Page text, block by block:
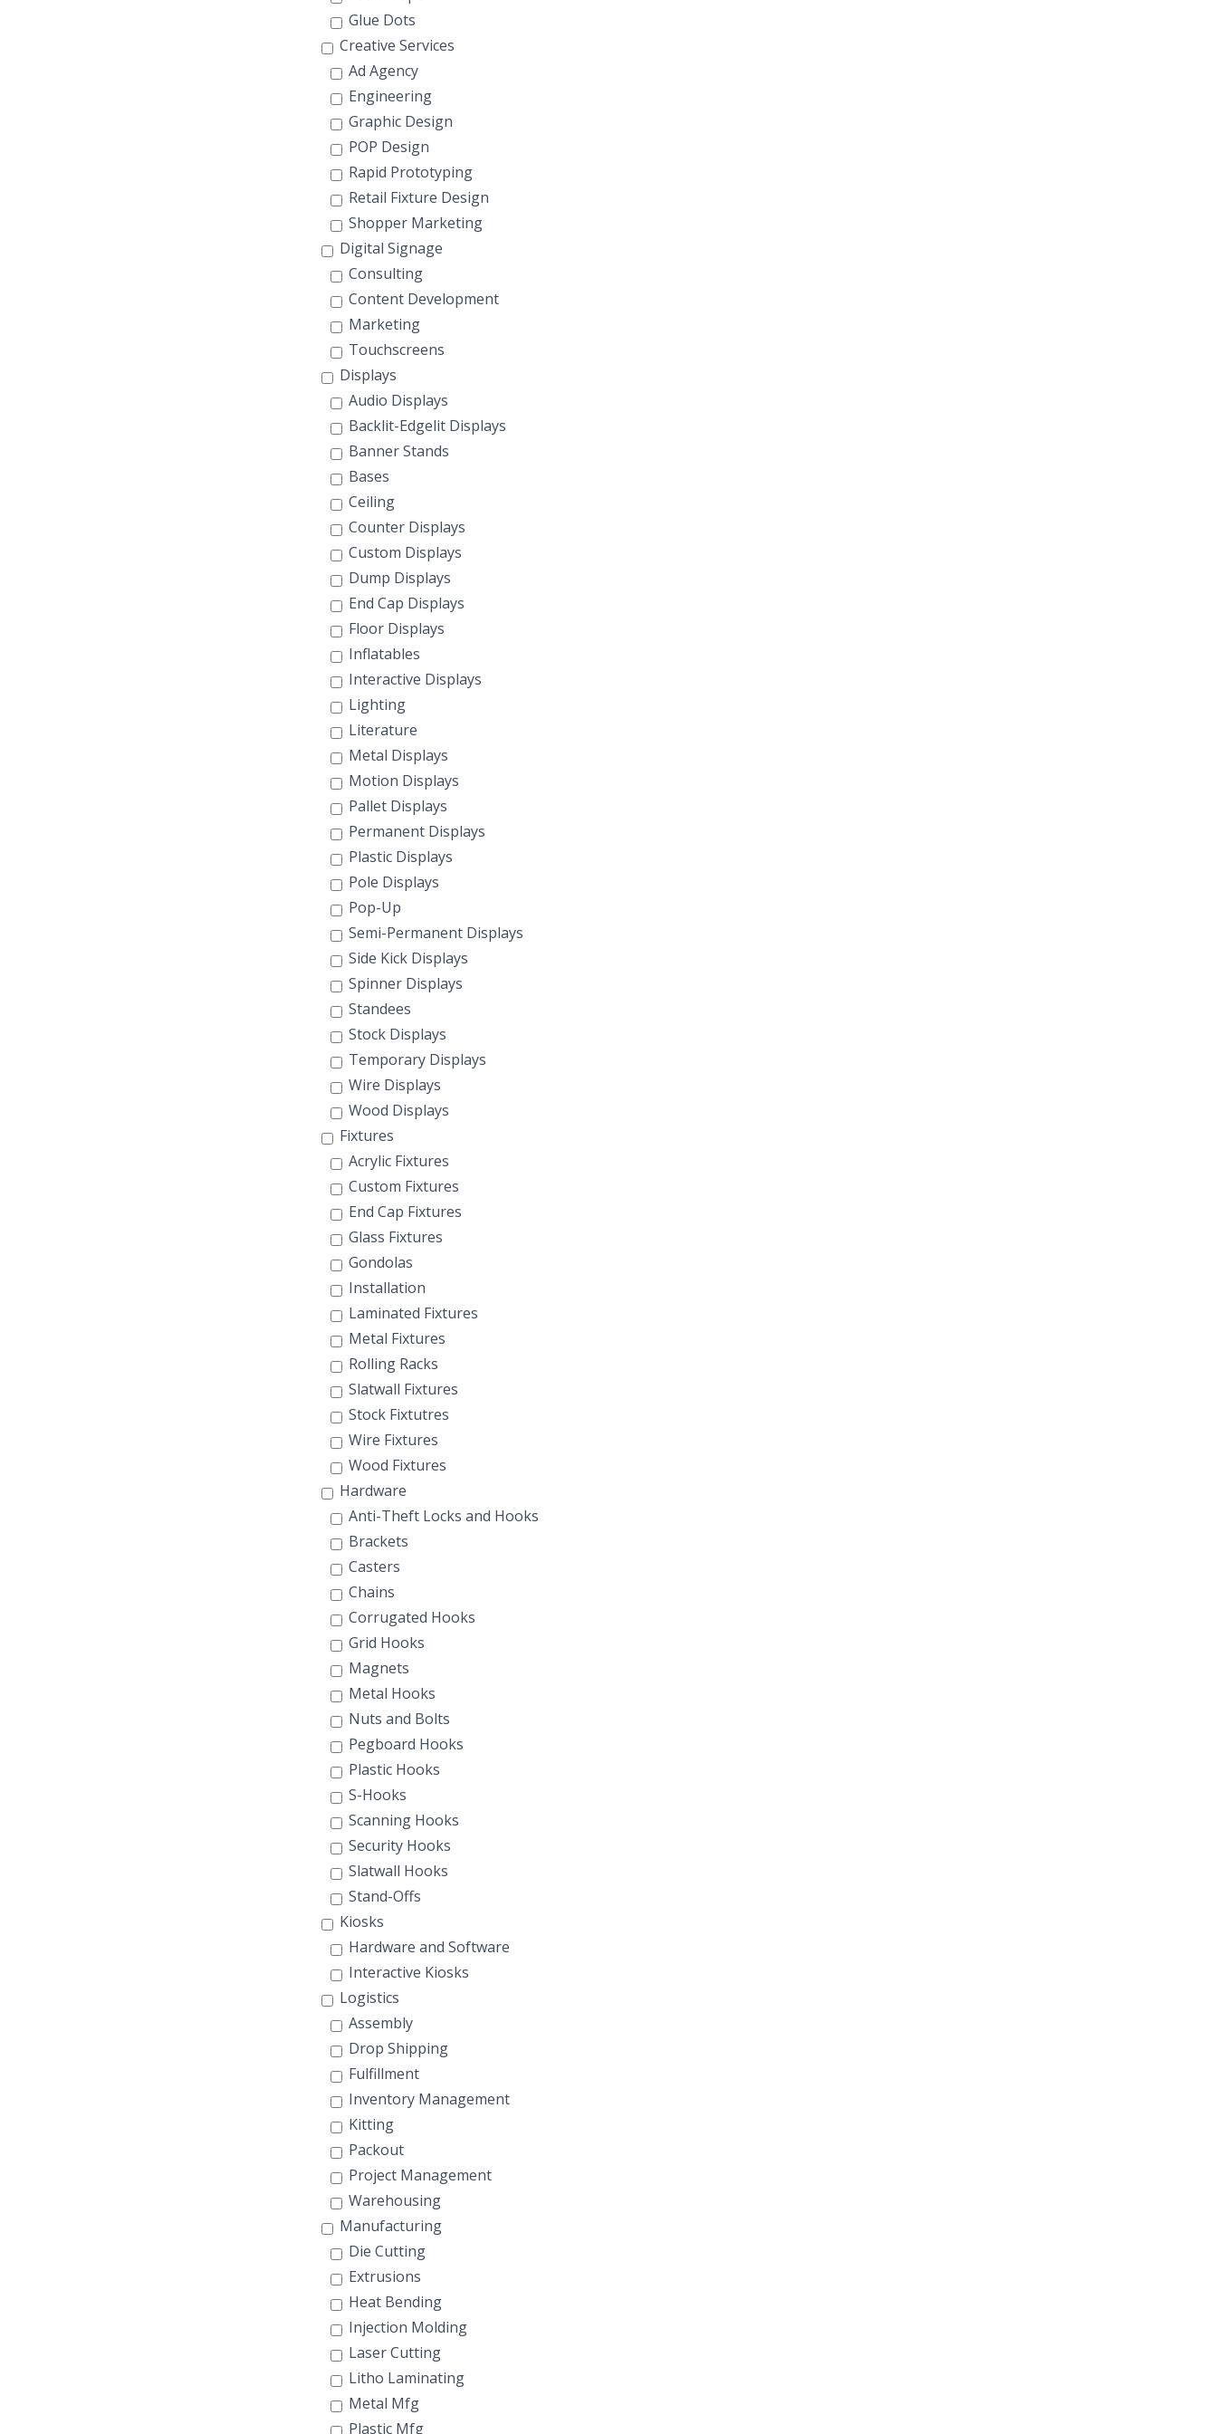
Glue Dots
Creative Services
Ad Agency
Engineering
Graphic Design
POP Design
Rapid Prototyping
Retail Fixture Design
Shopper Marketing
Digital Signage
Consulting
Content Development
Marketing
Touchscreens
Displays
Audio Displays
Backlit-Edgelit Displays
Banner Stands
Bases
Ceiling
Counter Displays
Custom Displays
Dump Displays
End Cap Displays
Floor Displays
Inflatables
Interactive Displays
Lighting
Literature
Metal Displays
Motion Displays
Pallet Displays
Permanent Displays
Plastic Displays
Pole Displays
Pop-Up
Semi-Permanent Displays
Side Kick Displays
Spinner Displays
Standees
Stock Displays
Temporary Displays
Wire Displays
Wood Displays
Fixtures
Acrylic Fixtures
Custom Fixtures
End Cap Fixtures
Glass Fixtures
Gondolas
Installation
Laminated Fixtures
Metal Fixtures
Rolling Racks
Slatwall Fixtures
Stock Fixtutres
Wire Fixtures
Wood Fixtures
Hardware
Anti-Theft Locks and Hooks
Brackets
Casters
Chains
Corrugated Hooks
Grid Hooks
Magnets
Metal Hooks
Nuts and Bolts
Pegboard Hooks
Plastic Hooks
S-Hooks
Scanning Hooks
Security Hooks
Slatwall Hooks
Stand-Offs
Kiosks
Hardware and Software
Interactive Kiosks
Logistics
Assembly
Drop Shipping
Fulfillment
Inventory Management
Kitting
Packout
Project Management
Warehousing
Manufacturing
Die Cutting
Extrusions
Heat Bending
Injection Molding
Laser Cutting
Litho Laminating
Metal Mfg
Plastic Mfg